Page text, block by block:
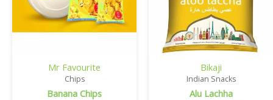
Mr Favourite
Chips
Banana Chips
Bikaji
Indian Snacks
Alu Lachha